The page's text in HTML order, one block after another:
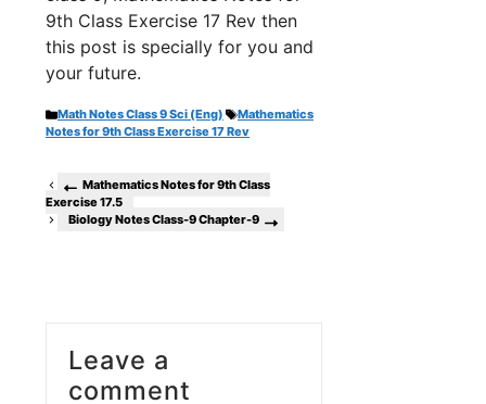
9th Class Exercise 17 Rev then
this post is specially for you and
your future.
Categories
Math Notes Class 9 Sci (Eng) Tags
Mathematics
Notes for 9th Class Exercise 17 Rev
Mathematics Notes for 9th Class
Exercise 17.5
Biology Notes Class-9 Chapter-9
Leave a
comment